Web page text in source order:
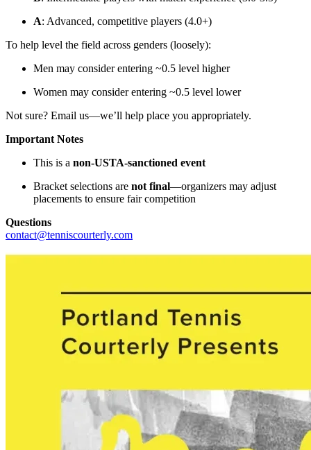
A: Advanced, competitive players (4.0+)
To help level the field across genders (loosely):
Men may consider entering ~0.5 level higher
Women may consider entering ~0.5 level lower
Not sure? Email us—we’ll help place you appropriately.
Important Notes
This is a non-USTA-sanctioned event
Bracket selections are not final—organizers may adjust
placements to ensure fair competition
Questions
contact@tenniscourterly.com